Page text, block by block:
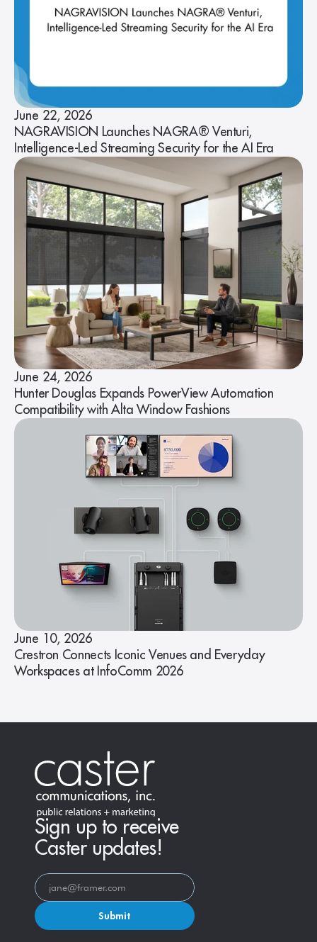
June 22, 2026
NAGRAVISION Launches NAGRA® Venturi,
Intelligence-Led Streaming Security for the AI Era
June 24, 2026
Hunter Douglas Expands PowerView Automation
Compatibility with Alta Window Fashions
June 10, 2026
Crestron Connects Iconic Venues and Everyday
Workspaces at InfoComm 2026
Sign up to receive
Caster updates!
Submit